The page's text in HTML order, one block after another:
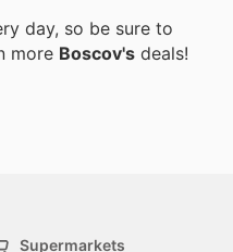
day, so be sure to
more Boscov's deals!
Supermarkets